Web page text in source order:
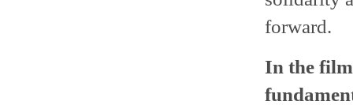
forward.
In the